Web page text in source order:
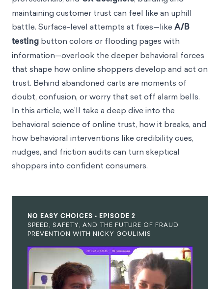
maintaining customer trust can feel like an uphill
battle. Surface-level attempts at fixes—like A/B
testing button colors or flooding pages with
information—overlook the deeper behavioral forces
that shape how online shoppers develop and act on
trust. Behind abandoned carts are moments of
doubt, confusion, or worry that set off alarm bells.
In this article, we’ll take a deep dive into the
behavioral science of online trust, how it breaks, and
how behavioral interventions like credibility cues,
nudges, and friction audits can turn skeptical
shoppers into confident consumers.
NO EASY CHOICES • EPISODE 2
SPEED, SAFETY, AND THE FUTURE OF FRAUD
PREVENTION WITH NICKY GOULIMIS